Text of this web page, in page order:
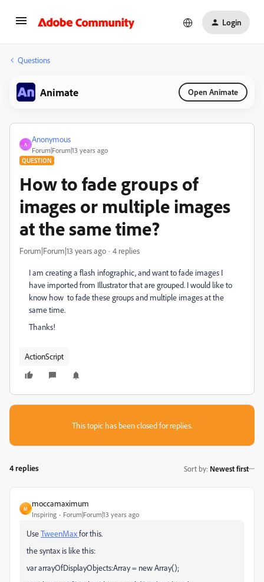
Login
Questions
Animate Open Animate
A
Anonymous
Forum|Forum|13 years ago
QUESTION
How to fade groups of
images or multiple images
at the same time?
Forum|Forum|13 years ago 4 replies
I am creating a flash infographic, and want to fade images I
have imported from Illustrator that are grouped. I would like to
know how to fade these groups and multiple images at the
same time.
Thanks!
ActionScript
This topic has been closed for replies.
4 replies Sort by: Newest first
M
moccamaximum
Inspiring Forum|Forum|13 years ago
UseTweenMaxfor this.
the syntax is like this:
var arrayOfDisplayObjects:Array = new Array();